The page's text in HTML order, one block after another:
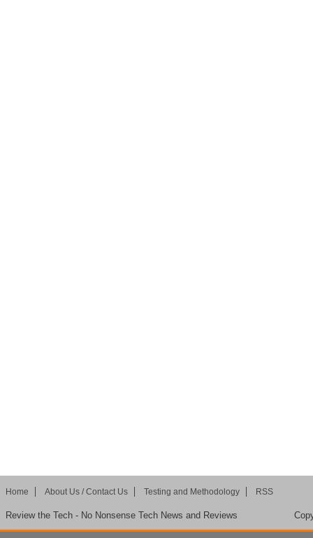
Home About Us / Contact Us Testing and Methodology RSS
Review the Tech - No Nonsense Tech News and Reviews